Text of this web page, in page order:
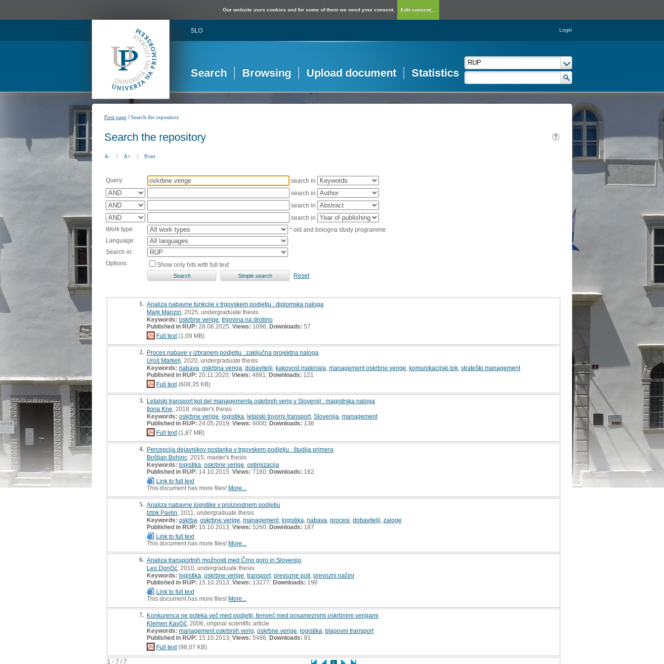
Our website uses cookies and for some of them we need your consent. Edit consent...
SLO Login
Search Browsing Upload document Statistics
First page /Search the repository
Search the repository
A- | A+ | Print
Query:
search in
search in
search in
search in
Work type:
* old and bologna study programme
Language:
Search in:
Options:
Show only hits with full text
Reset
1 - 7 / 7
1. Analiza nabavne funkcije v trgovskem podjetju : diplomska naloga
Mark Manzin , 2025, undergraduate thesis
Keywords: oskrbne verige trgovina na drobno
Published in RUP: 28.08.2025; Views: 1096; Downloads: 57
Full text(1,09 MB)
2. Proces nabave v izbranem podjetju : zaključna projektna naloga
Uroš Markelj , 2020, undergraduate thesis
Keywords: nabava oskrbna veriga dobavitelji kakovost materiala management oskrbne verige komunikacijski tok strateški management
Published in RUP: 20.11.2020; Views: 4881; Downloads: 121
Full text(608,35 KB)
3. Letalski transport kot del managementa oskrbnih verig v Sloveniji : magistrska naloga
Ilona Kne , 2018, master's thesis
Keywords: oskrbne verige logistika letalski tovorni transport, Slovenija management
Published in RUP: 24.05.2019; Views: 6000; Downloads: 136
Full text(1,87 MB)
4. Percepcija dejavnikov postanka v trgovskem podjetju : študija primera
Boštjan Bohinc , 2015, master's thesis
Keywords: logistika oskrbne verige optimizacija
Published in RUP: 14.10.2015; Views: 7160; Downloads: 162
Link to full text
This document has more files! More...
5. Analiza nabavne logistike v proizvodnem podjetju
Iztok Pavlin , 2011, undergraduate thesis
Keywords: oskrba oskrbne verige management, logistika nabava procesi dobavitelji zaloge
Published in RUP: 15.10.2013; Views: 5260; Downloads: 187
Link to full text
This document has more files! More...
6. Analiza transportnih možnosti med Črno goro in Slovenijo
Leo Dončić , 2010, undergraduate thesis
Keywords: logistika oskrbne verige transport, prevozne poti prevozni načini
Published in RUP: 15.10.2013; Views: 13277; Downloads: 196
Link to full text
This document has more files! More...
7. Konkurenca ne poteka več med podjetji, temveč med posameznimi oskrbnimi verigami
Klemen Kavčič , 2006, original scientific article
Keywords: management oskrbnih verig oskrbne verige logistika blagovni transport
Published in RUP: 15.10.2013; Views: 5486; Downloads: 91
Full text(98,07 KB)